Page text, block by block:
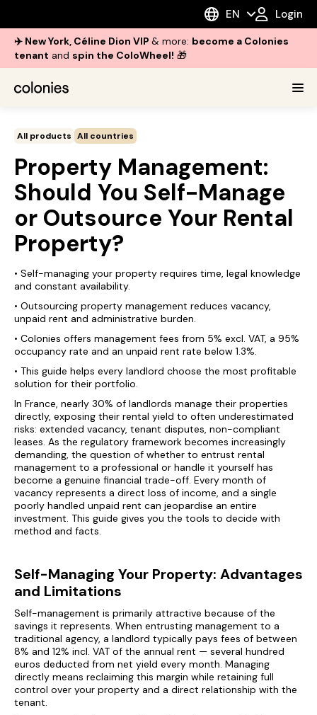
EN Login
✈️ New York, Céline Dion VIP & more: become a Colonies
tenant and spin the ColoWheel! 🎁
All products All countries
Property Management:
Should You Self-Manage
or Outsource Your Rental
Property?
• Self-managing your property requires time, legal knowledge
and constant availability.
• Outsourcing property management reduces vacancy,
unpaid rent and administrative burden.
• Colonies offers management fees from 5% excl. VAT, a 95%
occupancy rate and an unpaid rent rate below 1.3%.
• This guide helps every landlord choose the most profitable
solution for their portfolio.
In France, nearly 30% of landlords manage their properties
directly, exposing their rental yield to often underestimated
risks: extended vacancy, tenant disputes, non-compliant
leases. As the regulatory framework becomes increasingly
demanding, the question of whether to entrust rental
management to a professional or handle it yourself has
become a genuine financial trade-off. Every month of
vacancy represents a direct loss of income, and a single
poorly handled unpaid rent can jeopardise an entire
investment. This guide gives you the tools to decide with
method and facts.
Self-Managing Your Property: Advantages
and Limitations
Self-management is primarily attractive because of the
savings it represents. When entrusting management to a
traditional agency, a landlord typically pays fees of between
8% and 12% incl. VAT of the annual rent — several hundred
euros deducted from net yield every month. Managing
directly means reclaiming this margin while retaining full
control over your property and a direct relationship with the
tenant.